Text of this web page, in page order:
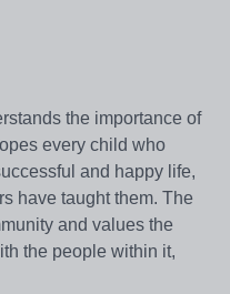
the importance of
every child who
and happy life,
have taught them. The
and values the
the people within it,